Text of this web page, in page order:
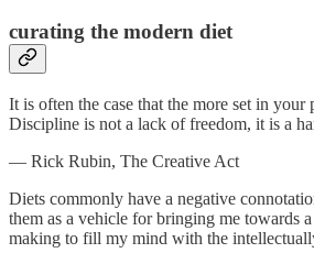
curating the modern diet
It is often the case that the more set in
Discipline is not a lack of freedom, it is a
— Rick Rubin, The Creative Act
Diets commonly have a negative
them as a vehicle for bringing me towards
making to fill my mind with the